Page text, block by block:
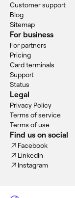
Customer support
Blog
Sitemap
For business
For partners
Pricing
Card terminals
Support
Status
Legal
Privacy Policy
Terms of service
Terms of use
Find us on social
Facebook
LinkedIn
Instagram